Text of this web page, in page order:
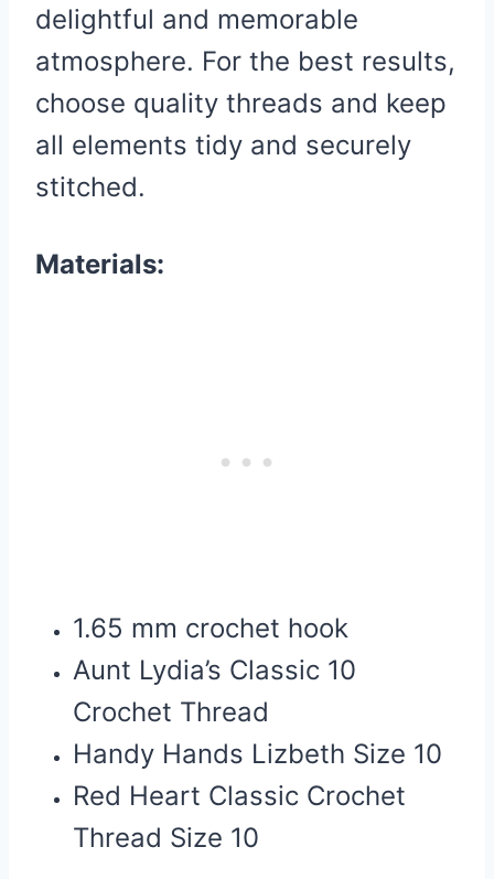
delightful and memorable
atmosphere. For the best results,
choose quality threads and keep
all elements tidy and securely
stitched.
Materials:
1.65 mm crochet hook
Aunt Lydia’s Classic 10
Crochet Thread
Handy Hands Lizbeth Size 10
Red Heart Classic Crochet
Thread Size 10